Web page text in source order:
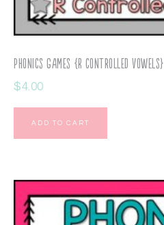
Phonics Games {R Controlled Vowels}
$4.00
ADD TO CART